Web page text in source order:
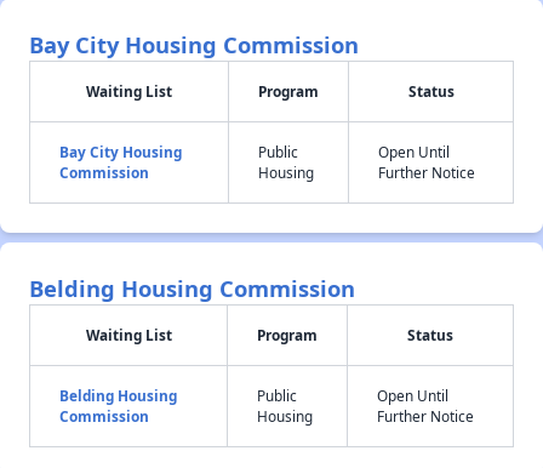
Bay City Housing Commission
Waiting List Program Status
Bay City Housing
Commission
Public
Housing
Open Until
Further Notice
Belding Housing Commission
Waiting List Program Status
Belding Housing
Commission
Public
Housing
Open Until
Further Notice